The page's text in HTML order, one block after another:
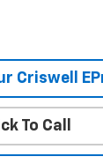
Criswell
To Call